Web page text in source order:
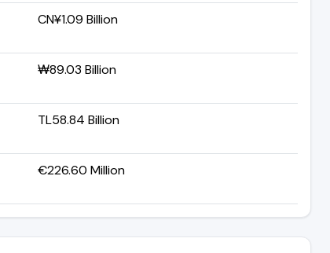
CN¥1.09 Billion
₩89.03 Billion
TL58.84 Billion
€226.60 Million